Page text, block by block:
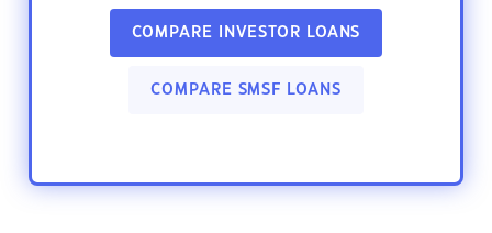
COMPARE INVESTOR LOANS
COMPARE SMSF LOANS